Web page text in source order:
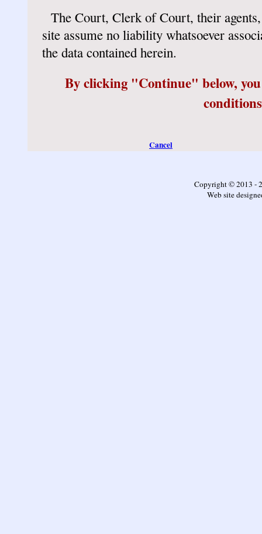
The Court, Clerk of Court, their
site assume no liability whatsoever
the data contained herein.
By clicking "Continue" below,
Cancel
Copyright © 2013 -
Web site